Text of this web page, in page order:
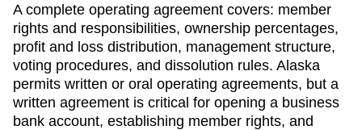
A complete operating agreement covers: member
rights and responsibilities, ownership percentages,
profit and loss distribution, management structure,
voting procedures, and dissolution rules. Alaska
permits written or oral operating agreements, but a
written agreement is critical for opening a business
bank account, establishing member rights, and